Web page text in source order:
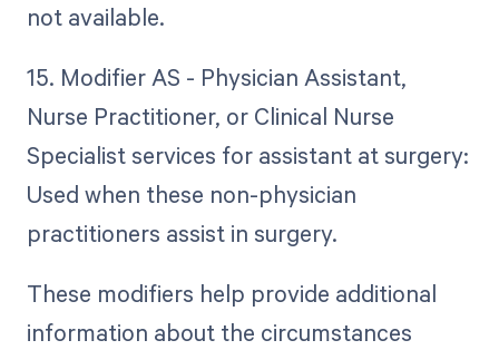
not available.
15. Modifier AS - Physician Assistant,
Nurse Practitioner, or Clinical Nurse
Specialist services for assistant at surgery:
Used when these non-physician
practitioners assist in surgery.
These modifiers help provide additional
information about the circumstances